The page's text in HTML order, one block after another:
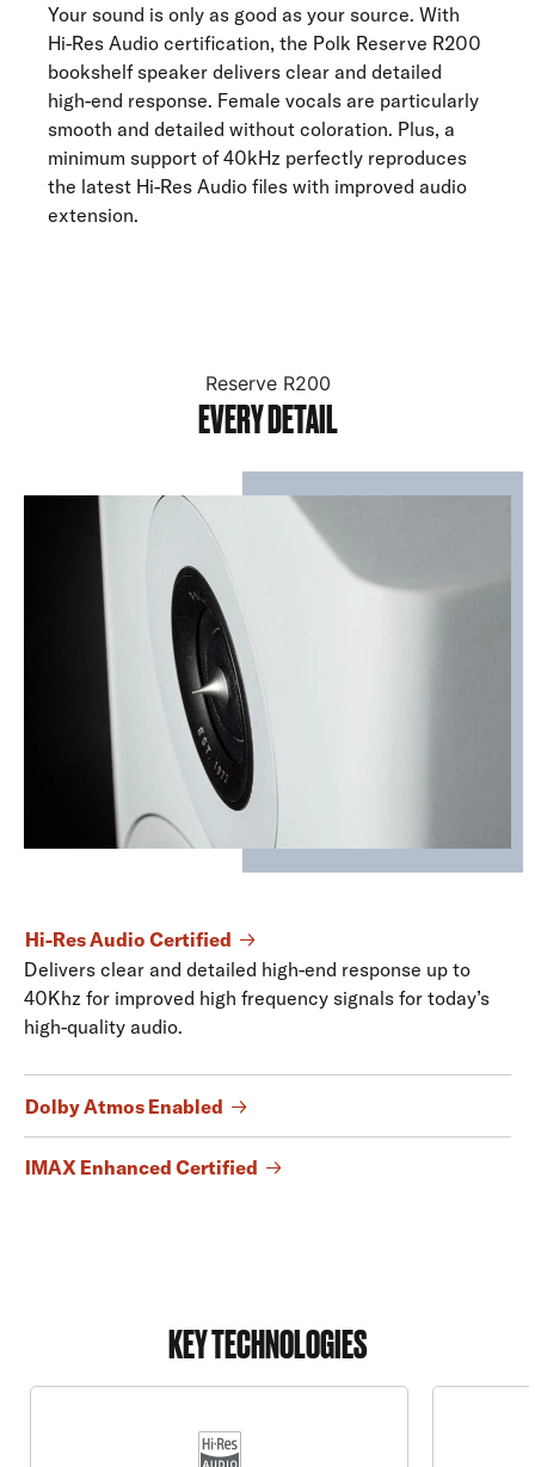
Your sound is only as good as your source. With
Hi-Res Audio certification, the Polk Reserve R200
bookshelf speaker delivers clear and detailed
high-end response. Female vocals are particularly
smooth and detailed without coloration. Plus, a
minimum support of 40kHz perfectly reproduces
the latest Hi-Res Audio files with improved audio
extension.
Reserve R200
EVERY DETAIL
Hi-Res Audio Certified
Delivers clear and detailed high-end response up to
40Khz for improved high frequency signals for today’s
high-quality audio.
Dolby Atmos Enabled
IMAX Enhanced Certified
KEY TECHNOLOGIES